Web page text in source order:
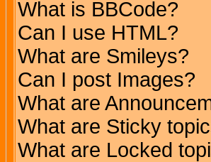
What is BBCode?
Can I use HTML?
What are Smileys?
Can I post Images?
What are
What are Sticky
What are Locked